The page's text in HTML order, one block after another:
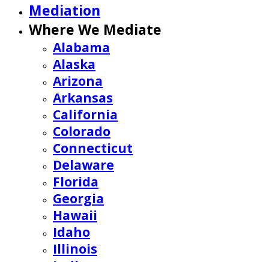
Mediation
Where We Mediate
Alabama
Alaska
Arizona
Arkansas
California
Colorado
Connecticut
Delaware
Florida
Georgia
Hawaii
Idaho
Illinois